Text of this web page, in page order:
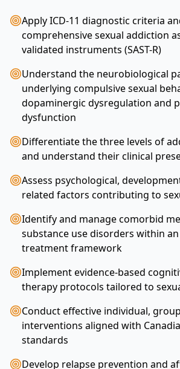
Apply ICD-11 diagnostic criteria
comprehensive sexual addiction
validated instruments (SAST-R)
Understand the neurobiological
underlying compulsive sexual
dopaminergic dysregulation and
dysfunction
Differentiate the three levels of
and understand their clinical
Assess psychological,
related factors contributing to
Identify and manage comorbid
substance use disorders within
treatment framework
Implement evidence-based
therapy protocols tailored to
Conduct effective individual,
interventions aligned with
standards
Develop relapse prevention and